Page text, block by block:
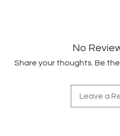
No
Share your thoughts. Be
Leave a